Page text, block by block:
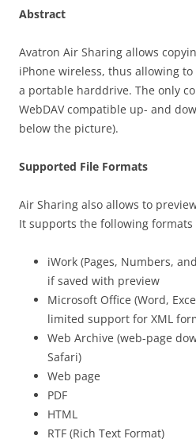
Abstract
Avatron Air Sharing allows
iPhone wireless, thus allowing
a portable harddrive. The only
WebDAV compatible up- and
below the picture).
Supported File Formats
Air Sharing also allows to
It supports the following formats
iWork (Pages, Numbers,
if saved with preview
Microsoft Office (Word,
limited support for XML
Web Archive (web-page
Safari)
Web page
PDF
HTML
RTF (Rich Text Format)